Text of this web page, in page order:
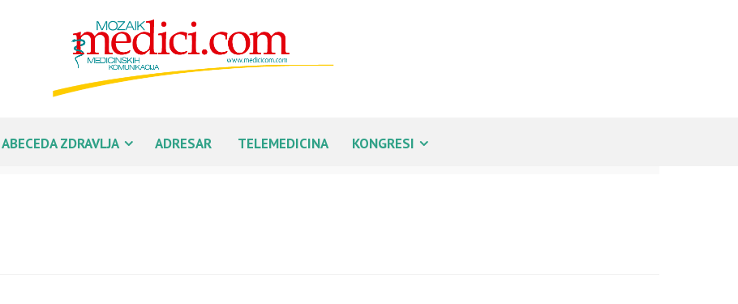
ABECEDA ZDRAVLJA ADRESAR TELEMEDICINA KONGRESI